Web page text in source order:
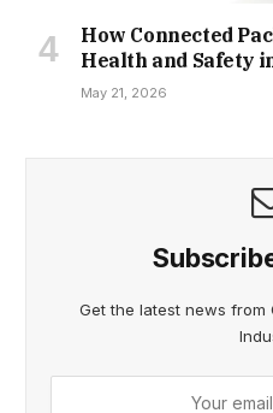
How Connected
Health and Safety
May 21, 2026
Get the latest news from